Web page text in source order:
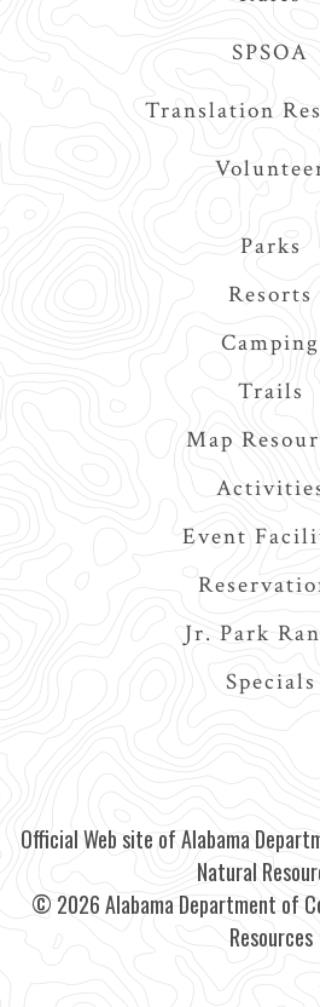
SPSOA
Translation
Parks
Resorts
Camping
Trails
Map
Event
Jr. Park
Specials
Official Web site of Alabama
Natural
© 2026 Alabama Department of
Resources